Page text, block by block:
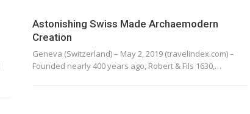
Astonishing Swiss Made Archaemodern
Creation
Geneva (Switzerland) – May 2, 2019 (travelindex.com) –
Founded nearly 400 years ago, Robert & Fils 1630,…